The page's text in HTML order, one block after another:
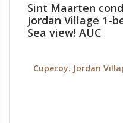
Sint Maarten
Jordan Village 1-
Sea view! AUC
Cupecoy. Jordan